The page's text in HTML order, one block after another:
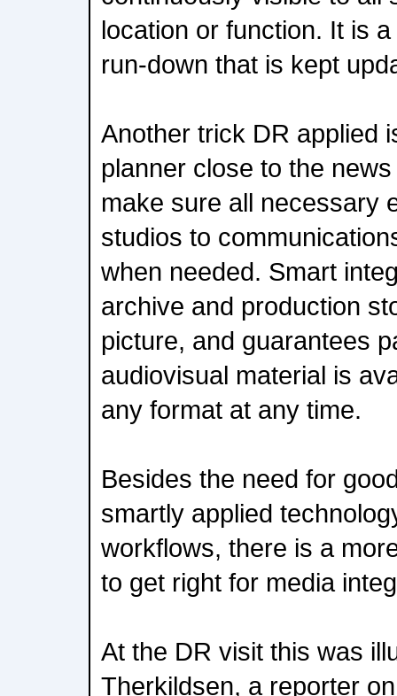
location or function. It is
run-down that is kept
Another trick DR applied
planner close to the
make sure all necessary
studios to
when needed. Smart
archive and production
picture, and guarantees
audiovisual material is
any format at any time.
Besides the need for
smartly applied
workflows, there is a
to get right for media
At the DR visit this was
Therkildsen, a reporter